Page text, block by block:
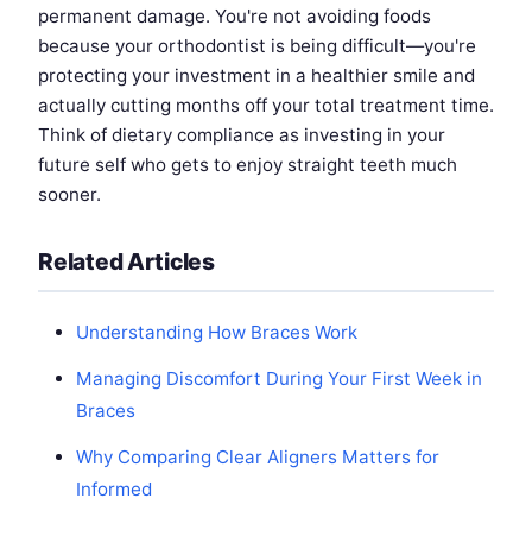
permanent damage. You're not avoiding foods
because your orthodontist is being difficult—you're
protecting your investment in a healthier smile and
actually cutting months off your total treatment time.
Think of dietary compliance as investing in your
future self who gets to enjoy straight teeth much
sooner.
Related Articles
Understanding How Braces Work
Managing Discomfort During Your First Week in
Braces
Why Comparing Clear Aligners Matters for
Informed